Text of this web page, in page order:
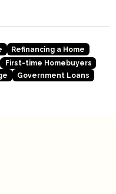
Refinancing a Home
First-time Homebuyers
Government Loans